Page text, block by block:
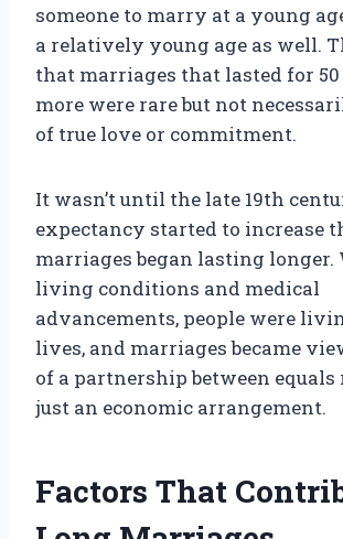
someone to marry at a young
a relatively young age as well.
that marriages that lasted for
more were rare but not
of true love or commitment.
It wasn’t until the late 19th
expectancy started to increase
marriages began lasting longer.
living conditions and medical
advancements, people were
lives, and marriages became
of a partnership between
just an economic arrangement.
Factors That